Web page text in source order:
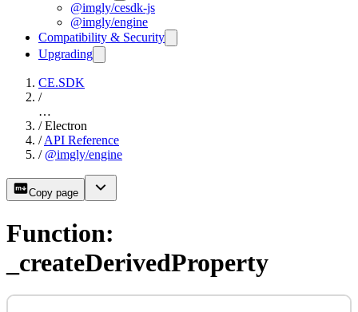
@imgly/cesdk-js
@imgly/engine
Compatibility & Security
Upgrading
CE.SDK
/
…
/ Electron
/ API Reference
/ @imgly/engine
Copy page
Function:
_createDerivedProperty